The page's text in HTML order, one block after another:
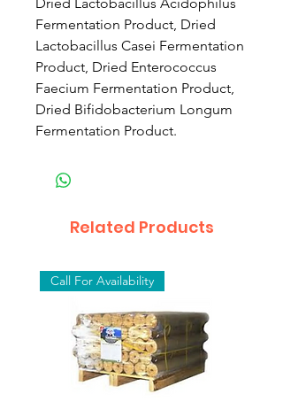
Fermentation Product, Dried
Lactobacillus Casei Fermentation
Product, Dried Enterococcus
Faecium Fermentation Product,
Dried Bifidobacterium Longum
Fermentation Product.
Related Products
Call For Availability